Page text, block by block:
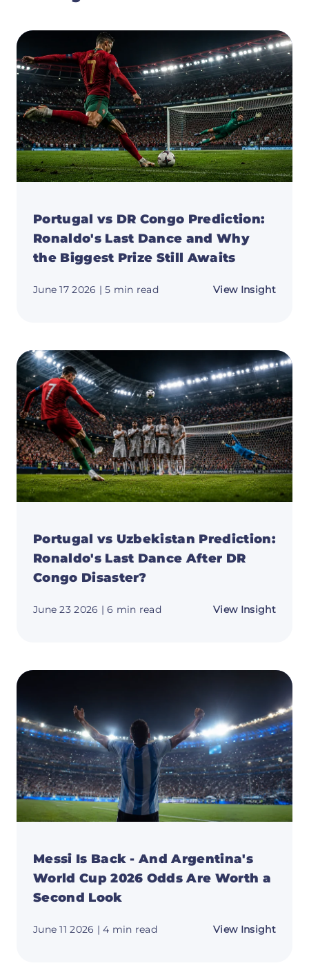
Portugal vs DR Congo Prediction:
Ronaldo's Last Dance and Why
the Biggest Prize Still Awaits
June 17 2026 | 5 min read View Insightabout
Last
Dance
and
Why
the
Prize
Still
Awaits
Portugal vs Uzbekistan Prediction:
Ronaldo's Last Dance After DR
Congo Disaster?
June 23 2026 | 6 min read View Insightabout
Last
Dance
After
DR
Congo
Messi Is Back - And Argentina's
World Cup 2026 Odds Are Worth a
Second Look
June 11 2026 | 4 min read View Insightabout